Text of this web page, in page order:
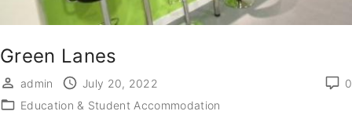
Green Lanes
0
admin
July 20, 2022
Education & Student Accommodation